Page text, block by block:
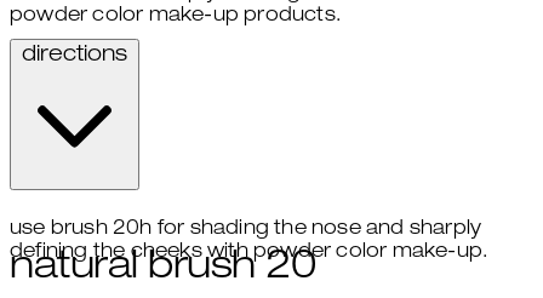
powder color make-up products.
directions
use brush 20h for shading the nose and sharply
defining the cheeks with powder color make-up.
natural brush 20